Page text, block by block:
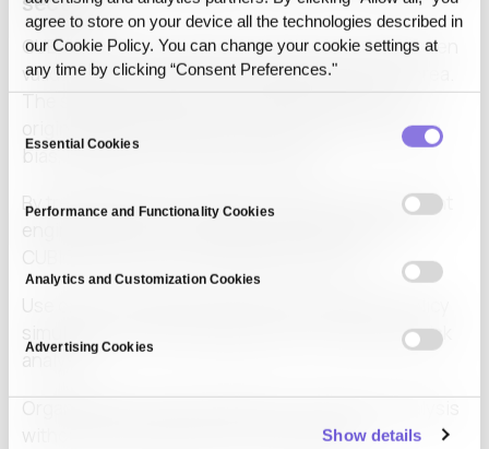
agree to store on your device all the technologies described in
our Cookie Policy. You can change your cookie settings at
any time by clicking “Consent Preferences."
Selection
Essential Cookies
Performance and Functionality Cookies
Analytics and Customization Cookies
Advertising Cookies
Show details
CUBIG’s synthetic data technology has already been
validated across public and private sectors in Korea.
The system preserves over 99 percent of the
original data’s statistical structure while correcting
bias, imbalance, and missing values.
By treating synthetic data as a quality-improvement
engine rather than a simple anonymization tool,
CUBIG enhances AI training performance.
Use cases include document anonymization, policy
simulation, internal AI deployment, and financial risk
analysis.
Organizations value the ability to conduct AI analysis
without exporting sensitive original data.